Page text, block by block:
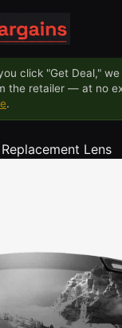
click "Get Deal,"
the retailer — at no
.
Lens